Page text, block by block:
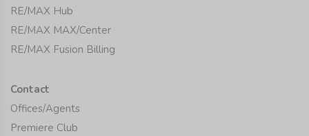
RE/MAX Hub
RE/MAX MAX/Center
RE/MAX Fusion Billing
Contact
Offices/Agents
Premiere Club